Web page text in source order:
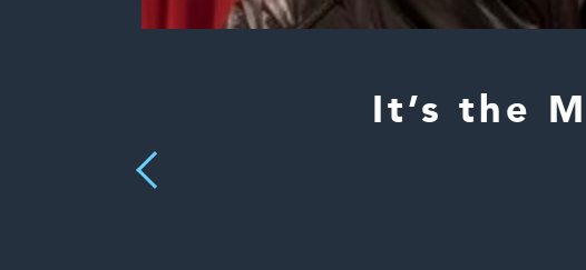
Previous
It’s the